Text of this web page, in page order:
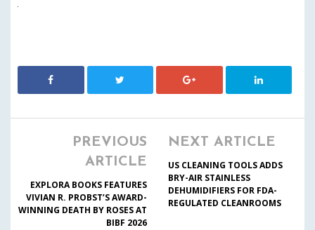
PREVIOUS
ARTICLE
EXPLORA BOOKS FEATURES
VIVIAN R. PROBST’S AWARD-
WINNING DEATH BY ROSES AT
BIBF 2026
NEXT ARTICLE
US CLEANING TOOLS ADDS
BRY-AIR STAINLESS
DEHUMIDIFIERS FOR FDA-
REGULATED CLEANROOMS